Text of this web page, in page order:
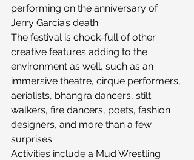
performing on the anniversary of
Jerry Garcia’s death.
The festival is chock-full of other
creative features adding to the
environment as well, such as an
immersive theatre, cirque performers,
aerialists, bhangra dancers, stilt
walkers, fire dancers, poets, fashion
designers, and more than a few
surprises.
Activities include a Mud Wrestling